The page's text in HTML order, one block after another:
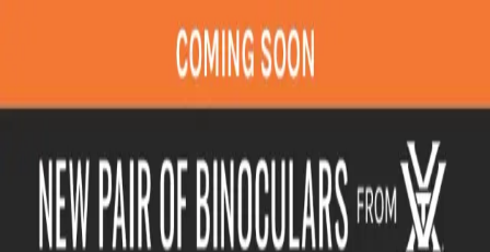
Join Now Log in
Recent
Tips & Tricks